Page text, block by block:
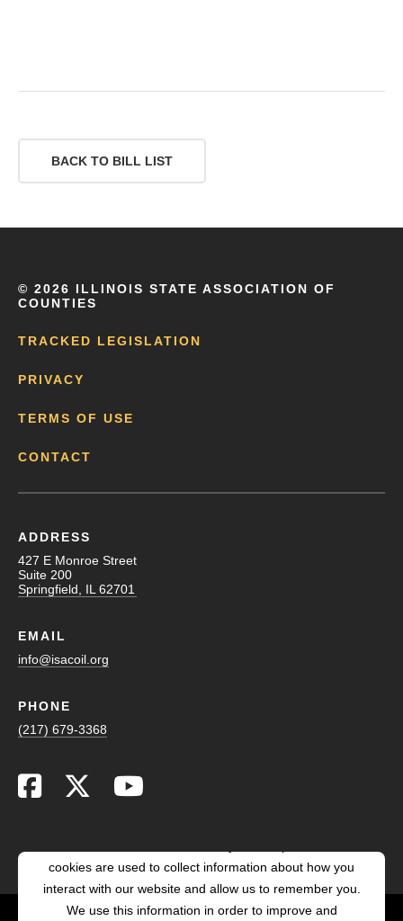
BACK TO BILL LIST
© 2026 ILLINOIS STATE ASSOCIATION OF
COUNTIES
TRACKED LEGISLATION
PRIVACY
TERMS OF USE
CONTACT
ADDRESS
427 E Monroe Street
Suite 200
Springfield, IL 62701
EMAIL
info@isacoil.org
PHONE
(217) 679-3368
cookies are used to collect information about how you
interact with our website and allow us to remember you.
We use this information in order to improve and